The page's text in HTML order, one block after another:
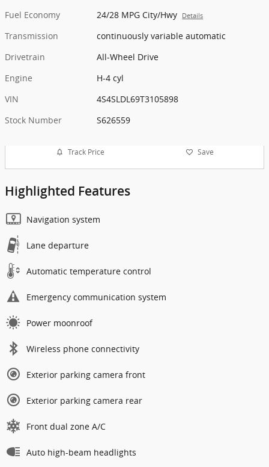
Fuel Economy
24/28 MPG City/Hwy Details
Transmission
continuously variable automatic
Drivetrain
All-Wheel Drive
Engine
H-4 cyl
VIN
4S4SLDL69T3105898
Stock Number
S626559
Track Price Save
Highlighted Features
Navigation system
Lane departure
Automatic temperature control
Emergency communication system
Power moonroof
Wireless phone connectivity
Exterior parking camera front
Exterior parking camera rear
Front dual zone A/C
Auto high-beam headlights